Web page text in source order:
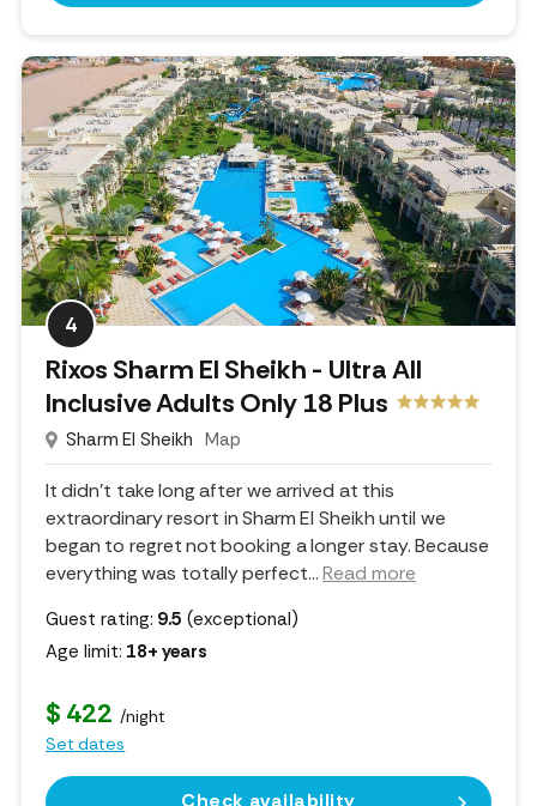
4
Rixos Sharm El Sheikh - Ultra All
Inclusive Adults Only 18 Plus
Sharm El Sheikh Map
It didn't take long after we arrived at this
extraordinary resort in Sharm El Sheikh until we
began to regret not booking a longer stay. Because
everything was totally perfect... Read more
Guest rating: 9.5 (exceptional)
Age limit: 18+ years
$ 422 /night
Set dates
Check availability